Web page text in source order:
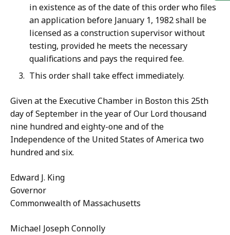
in existence as of the date of this order who files
an application before January 1, 1982 shall be
licensed as a construction supervisor without
testing, provided he meets the necessary
qualifications and pays the required fee.
This order shall take effect immediately.
Given at the Executive Chamber in Boston this 25th
day of September in the year of Our Lord thousand
nine hundred and eighty-one and of the
Independence of the United States of America two
hundred and six.
Edward J. King
Governor
Commonwealth of Massachusetts
Michael Joseph Connolly